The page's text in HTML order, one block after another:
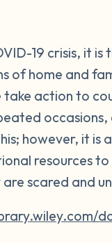
19 crisis, it
of home and
take action to
however, it is
resources
scared and